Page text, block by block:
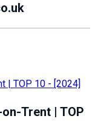
Trent | TOP